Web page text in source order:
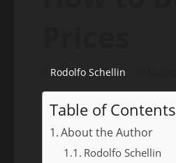
Rodolfo Schellin
Table of Contents
About the Author
Rodolfo Schellin